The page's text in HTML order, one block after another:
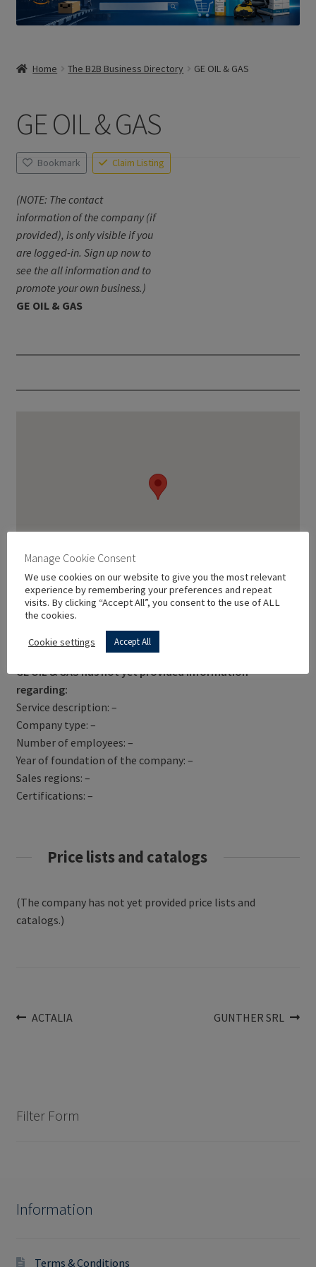
Home The B2B Business Directory GE OIL & GAS
GE OIL & GAS
Bookmark Claim Listing
(NOTE: The contact
information of the company (if
provided), is only visible if you
are logged-in. Sign up now to
see the all information and to
promote your own business.)
GE OIL & GAS
Get Directions
GE OIL & GAS has not yet provided information
regarding:
Service description: –
Company type: –
Number of employees: –
Year of foundation of the company: –
Sales regions: –
Certifications: –
Price lists and catalogs
(The company has not yet provided price lists and
catalogs.)
Post
Previous
ACTALIA
Next
GUNTHER SRL
Filter Form
Information
Terms & Conditions
Manage Cookie Consent
We use cookies on our website to give you the most relevant
experience by remembering your preferences and repeat
visits. By clicking “Accept All”, you consent to the use of ALL
the cookies.
Cookie settings Accept All